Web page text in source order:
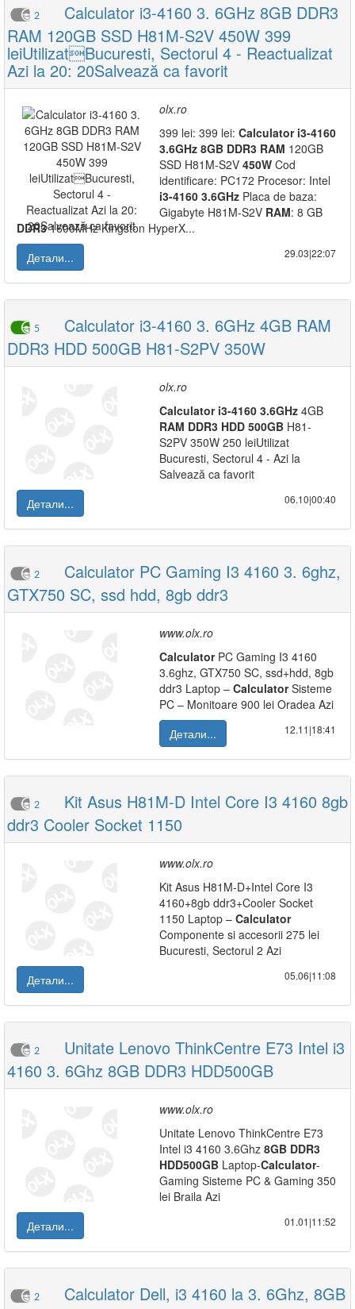
2
Calculator i3-4160 3. 6GHz 8GB DDR3
RAM 120GB SSD H81M-S2V 450W 399
leiUtilizatBucuresti, Sectorul 4 - Reactualizat
Azi la 20: 20Salvează ca favorit
olx.ro
399 lei: 399 lei: Calculator i3-4160
3.6GHz 8GB DDR3 RAM 120GB
SSD H81M-S2V 450W Cod
identificare: PC172 Procesor: Intel
i3-4160 3.6GHz Placa de baza:
Gigabyte H81M-S2V RAM: 8 GB
DDR31600MHz Kingston HyperX...
Детали...
29.03|22:07
5
Calculator i3-4160 3. 6GHz 4GB RAM
DDR3 HDD 500GB H81-S2PV 350W
olx.ro
Calculator i3-4160 3.6GHz 4GB
RAM DDR3 HDD 500GB H81-
S2PV 350W 250 leiUtilizat
Bucuresti, Sectorul 4 - Azi la
Salvează ca favorit
Детали...
06.10|00:40
2
Calculator PC Gaming I3 4160 3. 6ghz,
GTX750 SC, ssd hdd, 8gb ddr3
www.olx.ro
CalculatorPC Gaming I3 4160
3.6ghz, GTX750 SC, ssd+hdd, 8gb
ddr3 Laptop – CalculatorSisteme
PC – Monitoare 900 lei Oradea Azi
Детали...
12.11|18:41
2
Kit Asus H81M-D Intel Core I3 4160 8gb
ddr3 Cooler Socket 1150
www.olx.ro
Kit Asus H81M-D+Intel Core I3
4160+8gb ddr3+Cooler Socket
1150 Laptop – Calculator
Componente si accesorii 275 lei
Bucuresti, Sectorul 2 Azi
Детали...
05.06|11:08
2
Unitate Lenovo ThinkCentre E73 Intel i3
4160 3. 6Ghz 8GB DDR3 HDD500GB
www.olx.ro
Unitate Lenovo ThinkCentre E73
Intel i3 4160 3.6Ghz 8GB DDR3
HDD500GB Laptop-Calculator-
Gaming Sisteme PC & Gaming 350
lei Braila Azi
Детали...
01.01|11:52
2
Calculator Dell, i3 4160 la 3. 6Ghz, 8GB